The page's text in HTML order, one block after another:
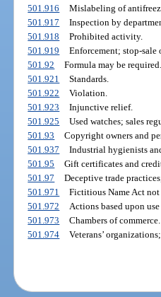
501.916
Mislabeling of
501.917
Inspection by
501.918
Prohibited activity.
501.919
Enforcement; stop-sale
501.92
Formula may be required.
501.921
Standards.
501.922
Violation.
501.923
Injunctive relief.
501.925
Used watches; sales
501.93
Copyright owners and
501.937
Industrial hygienists
501.95
Gift certificates and
501.97
Deceptive trade
501.971
Fictitious Name Act not
501.972
Actions based upon
501.973
Chambers of commerce.
501.974
Veterans’